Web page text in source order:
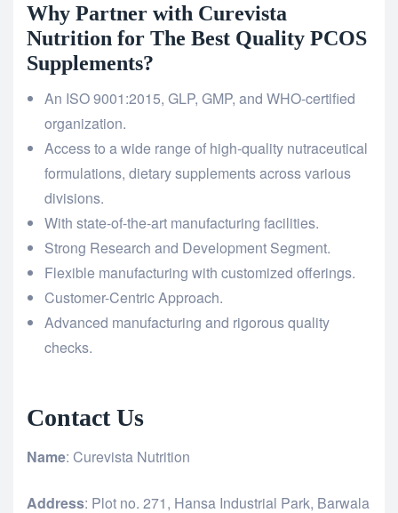
Why Partner with Curevista
Nutrition for The Best Quality PCOS
Supplements?
An ISO 9001:2015, GLP, GMP, and WHO-certified
organization.
Access to a wide range of high-quality nutraceutical
formulations, dietary supplements across various
divisions.
With state-of-the-art manufacturing facilities.
Strong Research and Development Segment.
Flexible manufacturing with customized offerings.
Customer-Centric Approach.
Advanced manufacturing and rigorous quality
checks.
Contact Us
Name: Curevista Nutrition
Address: Plot no. 271, Hansa Industrial Park, Barwala